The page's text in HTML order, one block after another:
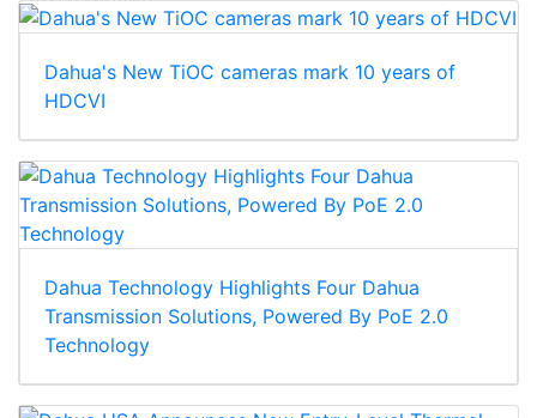
Dahua's New TiOC cameras mark 10 years of
HDCVI
Dahua Technology Highlights Four Dahua
Transmission Solutions, Powered By PoE 2.0
Technology